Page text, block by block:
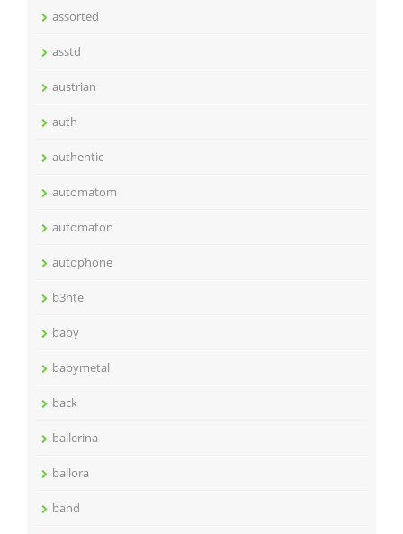
assorted
asstd
austrian
auth
authentic
automatom
automaton
autophone
b3nte
baby
babymetal
back
ballerina
ballora
band